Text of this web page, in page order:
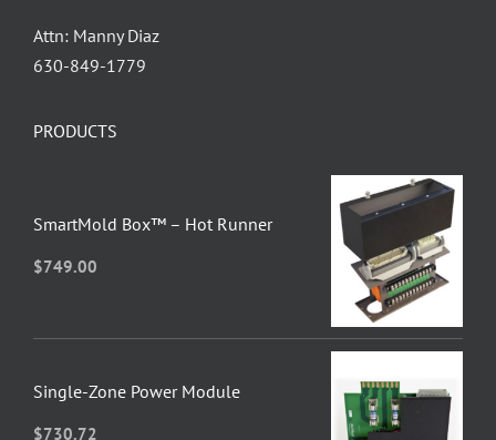
Attn: Manny Diaz
630-849-1779
PRODUCTS
SmartMold Box™ – Hot Runner
$749.00
Single-Zone Power Module
$730.72